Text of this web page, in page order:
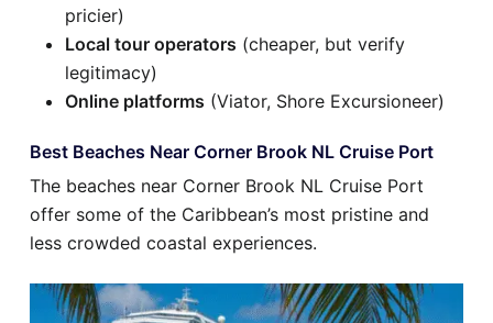
pricier)
Local tour operators (cheaper, but verify
legitimacy)
Online platforms (Viator, Shore Excursioneer)
Best Beaches Near Corner Brook NL Cruise Port
The beaches near Corner Brook NL Cruise Port
offer some of the Caribbean’s most pristine and
less crowded coastal experiences.